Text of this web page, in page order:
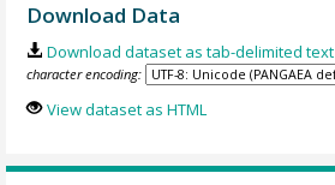
Download Data
Download dataset as tab-delimited text
character encoding:
View dataset as HTML